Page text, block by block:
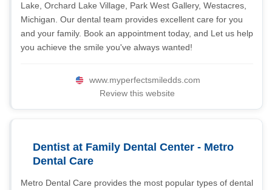
Lake, Orchard Lake Village, Park West Gallery, Westacres,
Michigan. Our dental team provides excellent care for you
and your family. Book an appointment today, and Let us help
you achieve the smile you've always wanted!
www.myperfectsmiledds.com
Review this website
Dentist at Family Dental Center - Metro
Dental Care
Metro Dental Care provides the most popular types of dental